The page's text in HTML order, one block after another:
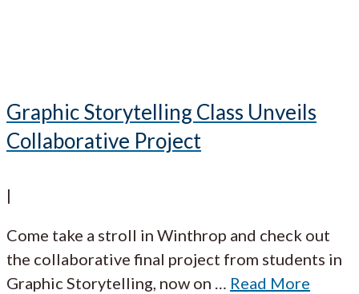
Graphic Storytelling Class Unveils
Collaborative Project
|
Come take a stroll in Winthrop and check out
the collaborative final project from students in
Graphic Storytelling, now on … Read More